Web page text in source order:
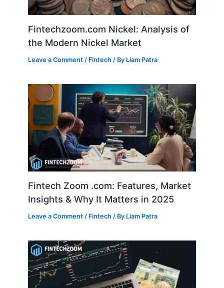
Fintechzoom.com Nickel: Analysis of
the Modern Nickel Market
Leave a Comment / Fintech / By Liam Patra
Fintech Zoom .com: Features, Market
Insights & Why It Matters in 2025
Leave a Comment / Fintech / By Liam Patra